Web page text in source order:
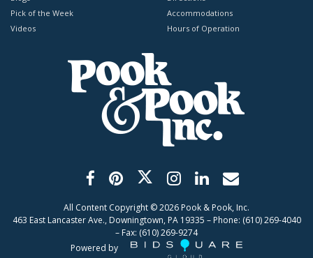
Pick of the Week
Videos
Accommodations
Hours of Operation
All Content Copyright ©2026 Pook & Pook, Inc.
463 East Lancaster Ave., Downingtown, PA 19335 – Phone: (610) 269-4040
– Fax: (610) 269-9274
Powered by